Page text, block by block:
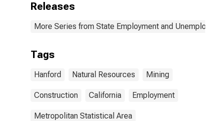
Releases
More Series from State Employment and
Tags
Hanford Natural Resources Mining
Construction California Employment
Metropolitan Statistical Area